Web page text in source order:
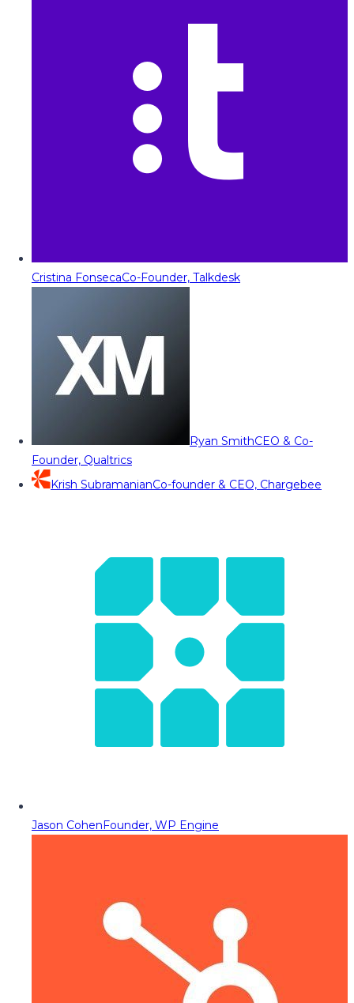
Cristina FonsecaCo-Founder, Talkdesk
Ryan SmithCEO & Co-
Founder, Qualtrics
Krish SubramanianCo-founder & CEO, Chargebee
Jason CohenFounder, WP Engine